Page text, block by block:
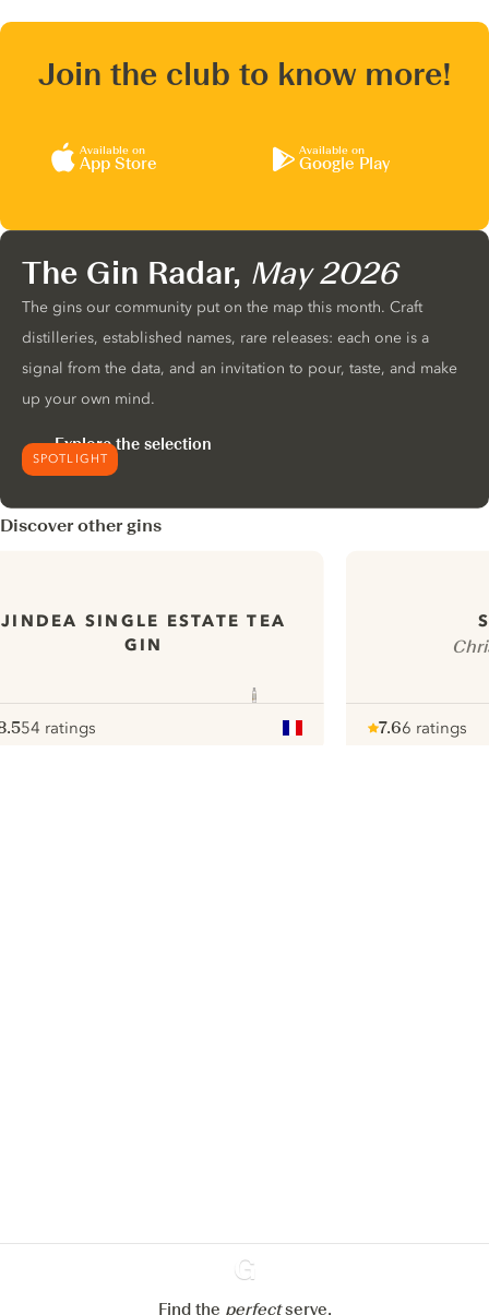
Join the club to know more!
Available on
App Store
Available on
Google Play
SPOTLIGHT
The Gin Radar, May 2026
The gins our community put on the map this month. Craft
distilleries, established names, rare releases: each one is a
signal from the data, and an invitation to pour, taste, and make
up your own mind.
Explore the selection
Discover other gins
JINDEA SINGLE ESTATE TEA
GIN
54 ratings
7.66 ratings
Ginventory
Find the perfectserve,